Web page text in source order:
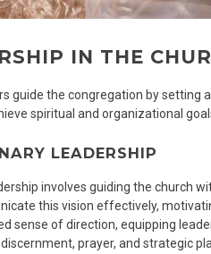
IN THE
guide the congregation by setting
spiritual and organizational
LEADERSHIP
involves guiding the church
this vision effectively,
sense of direction, equipping
prayer, and strategic